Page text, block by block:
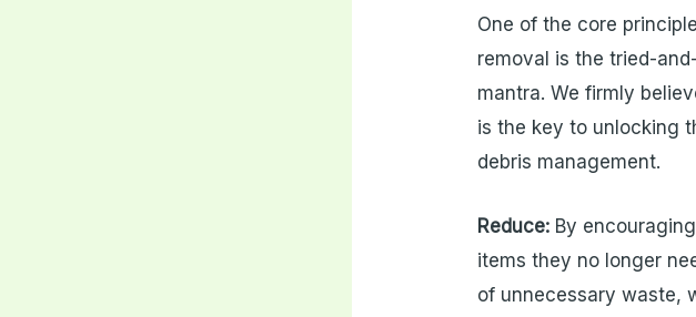
One of the core
removal is the tried-
mantra. We firmly
is the key to unlocking
debris management.
Reduce: By
items they no longer
of unnecessary waste,